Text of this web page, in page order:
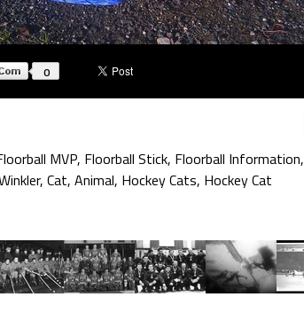
0
MVP, Floorball Stick, Floorball Information,
, Cat, Animal, Hockey Cats, Hockey Cat